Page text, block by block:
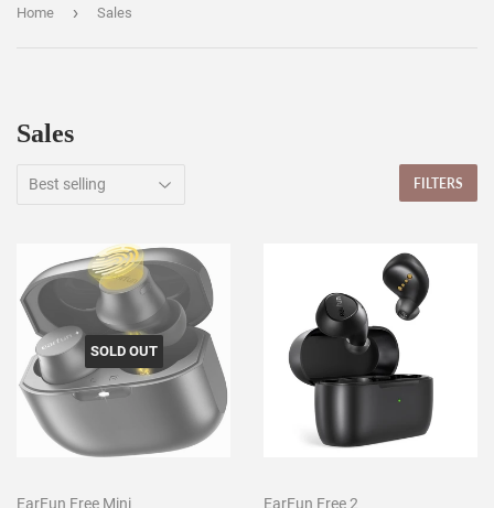
Home › Sales
Sales
FILTERS
SOLD OUT
EarFun Free Mini EarFun Free 2